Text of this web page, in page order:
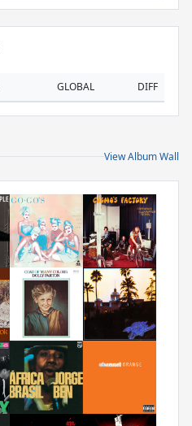
GLOBAL DIFF
View Album Wall